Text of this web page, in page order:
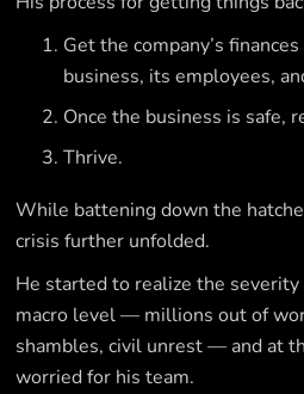
Get the company’s
business, its employees,
Once the business is safe,
Thrive.
While battening down the
crisis further unfolded.
He started to realize the
macro level — millions out of
shambles, civil unrest — and at
worried for his team.